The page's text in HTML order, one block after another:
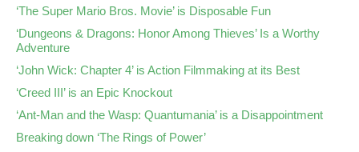
‘The Super Mario Bros. Movie’ is Disposable Fun
‘Dungeons & Dragons: Honor Among Thieves’ Is a Worthy
Adventure
‘John Wick: Chapter 4’ is Action Filmmaking at its Best
‘Creed III’ is an Epic Knockout
‘Ant-Man and the Wasp: Quantumania’ is a Disappointment
Breaking down ‘The Rings of Power’